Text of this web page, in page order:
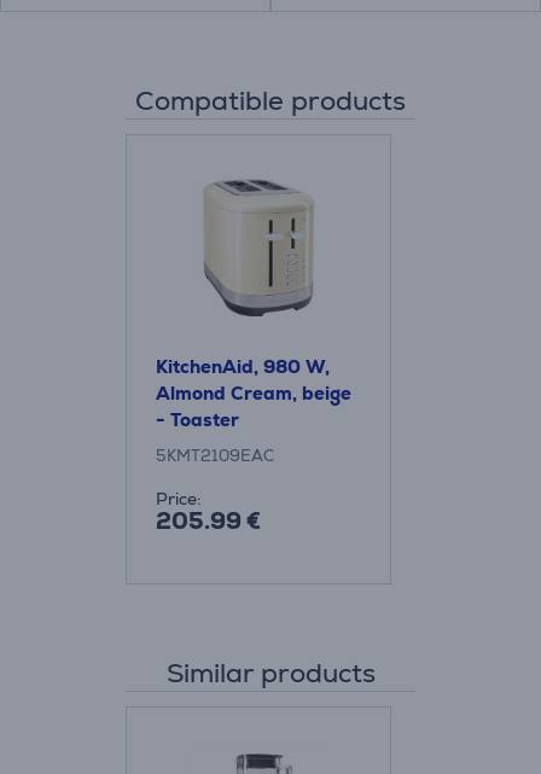
Compatible products
KitchenAid, 980 W,
Almond Cream, beige
- Toaster
5KMT2109EAC
Price:
205.99 €
Similar products